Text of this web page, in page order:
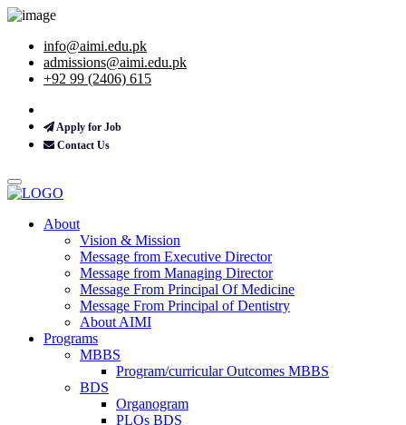
info@aimi.edu.pk
admissions@aimi.edu.pk
+92 99 (2406) 615
Apply for Job
Contact Us
About
Vision & Mission
Message from Executive Director
Message from Managing Director
Message From Principal Of Medicine
Message From Principal of Dentistry
About AIMI
Programs
MBBS
Program/curricular Outcomes MBBS
BDS
Organogram
PLOs BDS